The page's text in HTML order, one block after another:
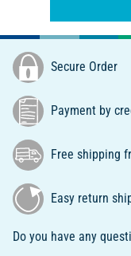
Secure Order
Payment by
Free shipping
Easy return
Do you have any